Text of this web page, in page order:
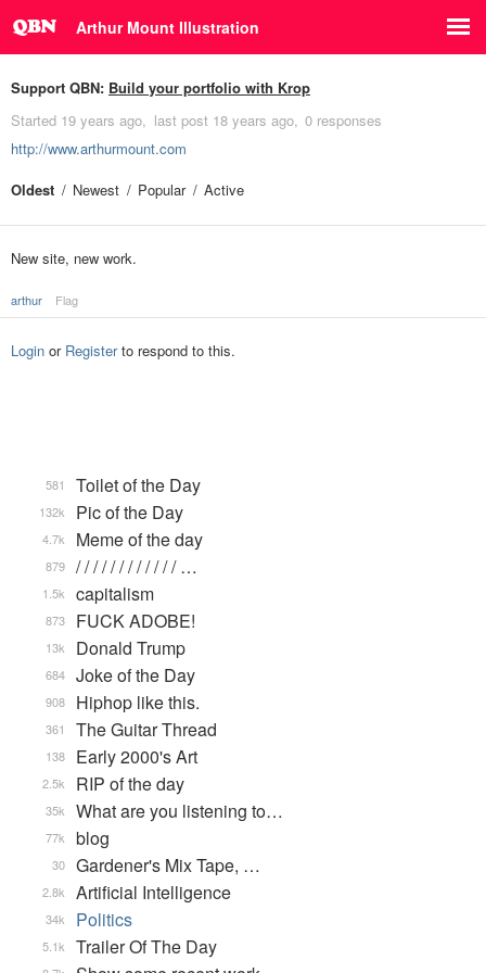
Arthur Mount Illustration
Support QBN: Build your portfolio with Krop
Started 19 years ago last post 18 years ago 0 responses
http://www.arthurmount.com
Oldest
Newest Popular Active
New site, new work.
arthur Flag
Login or Registerto respond to this.
Toilet of the Day
581
Pic of the Day
132k
Meme of the day
4.7k
/ / / / / / / / / / / / …
879
capitalism
1.5k
FUCK ADOBE!
873
Donald Trump
13k
Joke of the Day
684
Hiphop like this.
908
The Guitar Thread
361
Early 2000's Art
138
RIP of the day
2.5k
What are you listening to…
35k
blog
77k
Gardener's Mix Tape, …
30
Artificial Intelligence
2.8k
Politics
34k
Trailer Of The Day
5.1k